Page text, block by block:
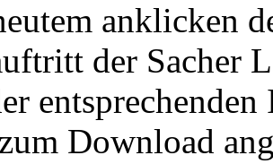
anklicken
der Sacher
Download